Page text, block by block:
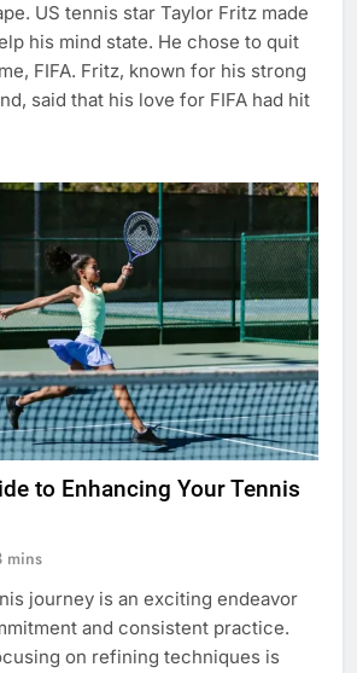
US tennis star Taylor Fritz made
his mind state. He chose to quit
FIFA. Fritz, known for his strong
said that his love for FIFA had hit
to Enhancing Your Tennis
mins
journey is an exciting endeavor
and consistent practice.
on refining techniques is